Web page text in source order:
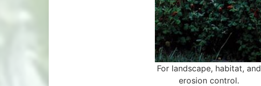
For landscape, habitat, and
erosion control.